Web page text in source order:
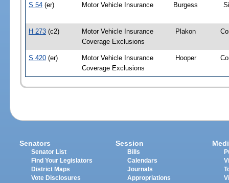
S 54 (er) Motor Vehicle Insurance Burgess
H 273 (c2)
Motor Vehicle Insurance
Coverage Exclusions
Plakon
S 420 (er)
Motor Vehicle Insurance
Coverage Exclusions
Hooper
Senators
Senator List
Find Your Legislators
District Maps
Vote Disclosures
Session
Bills
Calendars
Journals
Appropriations